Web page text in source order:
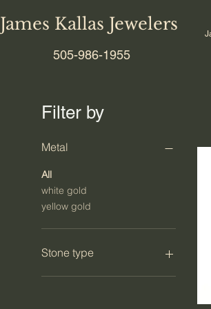
James Kallas Jewelers
505-986-1955
Filter by
Metal
All
white gold
yellow gold
Stone type
diamond